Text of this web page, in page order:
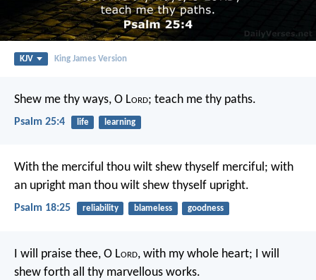
KJV King James Version
Shew me thy ways, O Lord; teach me thy paths.
Psalm 25:4 life learning
With the merciful thou wilt shew thyself merciful; with
an upright man thou wilt shew thyself upright.
Psalm 18:25 reliability blameless goodness
I will praise thee, O Lord, with my whole heart; I will
shew forth all thy marvellous works.